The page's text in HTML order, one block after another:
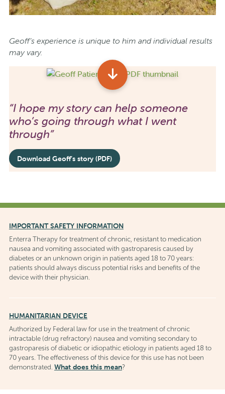
Geoff’s experience is unique to him and individual results
may vary.
“I hope my story can help someone
who’s going through what I went
through”
Download Geoff’s story (PDF)
IMPORTANT SAFETY INFORMATION
Enterra Therapy for treatment of chronic, resistant to medication
nausea and vomiting associated with gastroparesis caused by
diabetes or an unknown origin in patients aged 18 to 70 years:
patients should always discuss potential risks and benefits of the
device with their physician.
HUMANITARIAN DEVICE
Authorized by Federal law for use in the treatment of chronic
intractable (drug refractory) nausea and vomiting secondary to
gastroparesis of diabetic or idiopathic etiology in patients aged 18 to
70 years. The effectiveness of this device for this use has not been
demonstrated. What does this mean?